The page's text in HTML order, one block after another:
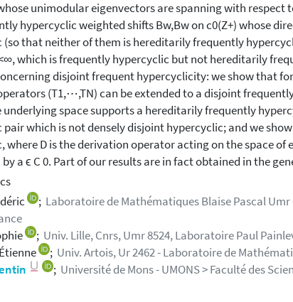
unimodular eigenvectors are spanning with respect
hypercyclic weighted shifts Bw,Bw on c0(Z+) whose
(so that neither of them is hereditarily frequently
which is frequently hypercyclic but not hereditarily
disjoint frequent hypercyclicity: we show that
(T1,⋯,TN) can be extended to a disjoint
underlying space supports a hereditarily frequently
pair which is not densely disjoint hypercyclic; and we
where D is the derivation operator acting on the space
a ϵ C 0. Part of our results are in fact obtained in the
; Laboratoire de Mathématiques Blaise Pascal
; Univ. Lille, Cnrs, Umr 8524, Laboratoire Paul
; Univ. Artois, Ur 2462 - Laboratoire de
; Université de Mons - UMONS > Faculté des